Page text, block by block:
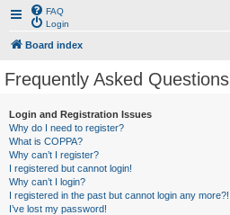
FAQ
Login
Board index
Frequently Asked Questions
Login and Registration Issues
Why do I need to register?
What is COPPA?
Why can’t I register?
I registered but cannot login!
Why can’t I login?
I registered in the past but cannot login any more?!
I’ve lost my password!